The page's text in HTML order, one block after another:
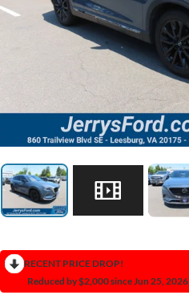
RECENT PRICE DROP!
Reduced by $2,000 since Jun 25, 2026